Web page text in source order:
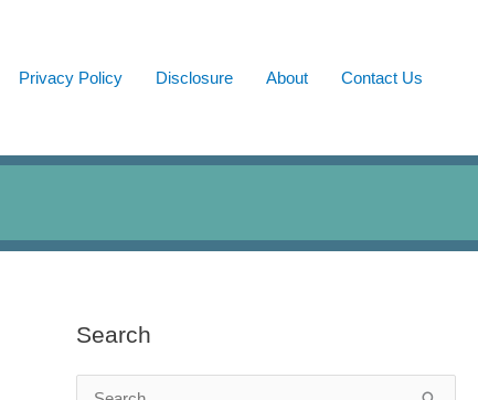
Privacy Policy Disclosure About Contact Us
Search